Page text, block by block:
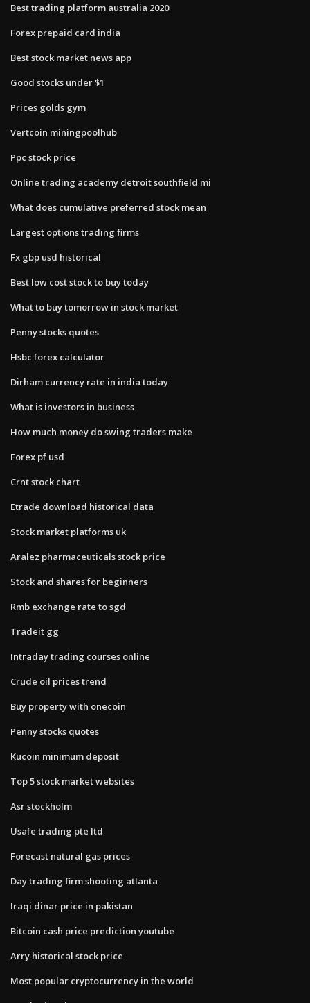
Best trading platform australia 2020
Forex prepaid card india
Best stock market news app
Good stocks under $1
Prices golds gym
Vertcoin miningpoolhub
Ppc stock price
Online trading academy detroit southfield mi
What does cumulative preferred stock mean
Largest options trading firms
Fx gbp usd historical
Best low cost stock to buy today
What to buy tomorrow in stock market
Penny stocks quotes
Hsbc forex calculator
Dirham currency rate in india today
What is investors in business
How much money do swing traders make
Forex pf usd
Crnt stock chart
Etrade download historical data
Stock market platforms uk
Aralez pharmaceuticals stock price
Stock and shares for beginners
Rmb exchange rate to sgd
Tradeit gg
Intraday trading courses online
Crude oil prices trend
Buy property with onecoin
Penny stocks quotes
Kucoin minimum deposit
Top 5 stock market websites
Asr stockholm
Usafe trading pte ltd
Forecast natural gas prices
Day trading firm shooting atlanta
Iraqi dinar price in pakistan
Bitcoin cash price prediction youtube
Arry historical stock price
Most popular cryptocurrency in the world